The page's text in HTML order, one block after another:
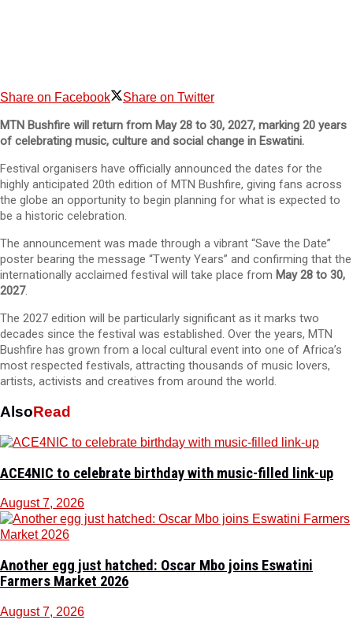
Share on Facebook Share on Twitter
MTN Bushfire will return from May 28 to 30, 2027, marking 20 years
of celebrating music, culture and social change in Eswatini.
Festival organisers have officially announced the dates for the
highly anticipated 20th edition of MTN Bushfire, giving fans across
the globe an opportunity to begin planning for what is expected to
be a historic celebration.
The announcement was made through a vibrant “Save the Date”
poster bearing the message “Twenty Years” and confirming that the
internationally acclaimed festival will take place from May 28 to 30,
2027.
The 2027 edition will be particularly significant as it marks two
decades since the festival was established. Over the years, MTN
Bushfire has grown from a local cultural event into one of Africa’s
most respected festivals, attracting thousands of music lovers,
artists, activists and creatives from around the world.
AlsoRead
ACE4NIC to celebrate birthday with music-filled link-up
August 7, 2026
Another egg just hatched: Oscar Mbo joins Eswatini
Farmers Market 2026
August 7, 2026